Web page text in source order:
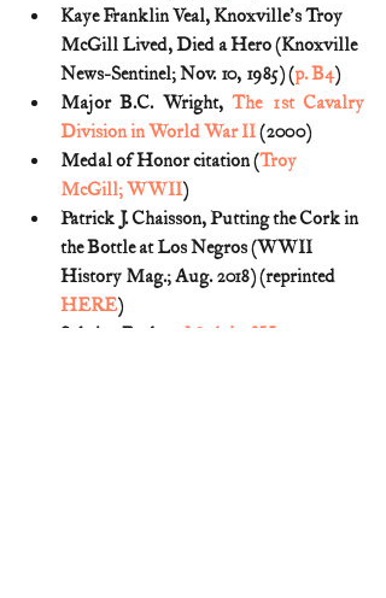
Kaye Franklin Veal, Knoxville's Troy
McGill Lived, Died a Hero (Knoxville
News-Sentinel; Nov. 10, 1985) (p. B4)
Major B.C. Wright, The 1st Cavalry
Division in World War II (2000)
Medal of Honor citation (Troy
McGill; WWII)
Patrick J. Chaisson, Putting the Cork in
the Bottle at Los Negros (WWII
History Mag.; Aug. 2018) (reprinted
HERE)
Sabrina Bodon, Medal of Honor